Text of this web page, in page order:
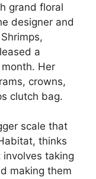
grand floral
designer and
a
Her
crowns,
clutch bag.
scale that
thinks
taking
making them